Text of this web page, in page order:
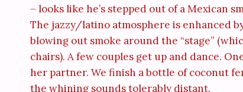
– looks like he’s stepped out of a Mexican
The jazzy/latino atmosphere is enhanced
blowing out smoke around the “stage”
chairs). A few couples get up and dance.
her partner. We finish a bottle of coconut
the whining sounds tolerably distant.